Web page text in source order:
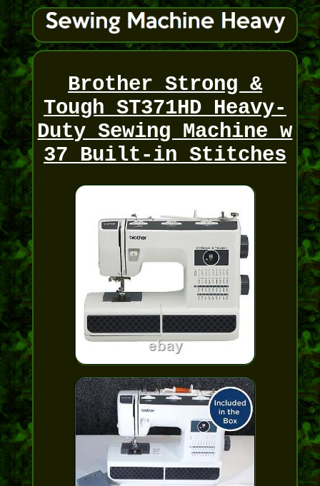
Brother Strong &
Tough ST371HD Heavy-
Duty Sewing Machine w
37 Built-in Stitches